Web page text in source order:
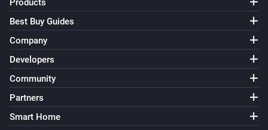
Products
Best Buy Guides
Company
Developers
Community
Partners
Smart Home